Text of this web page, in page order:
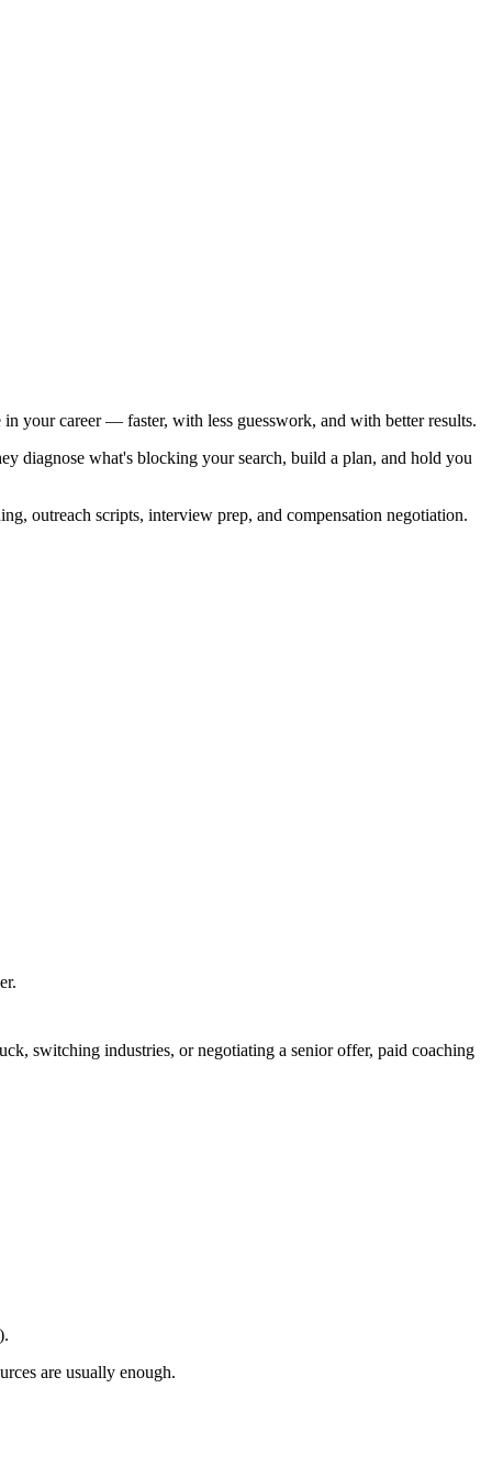
your career — faster, with less guesswork, and with better results.
diagnose what's blocking your search, build a plan, and hold you
outreach scripts, interview prep, and compensation negotiation.
switching industries, or negotiating a senior offer, paid coaching
are usually enough.